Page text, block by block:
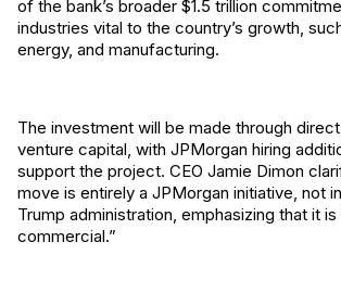
of the bank’s broader $1.5 trillion
industries vital to the country’s growth,
energy, and manufacturing.
The investment will be made through
venture capital, with JPMorgan hiring
support the project. CEO Jamie Dimon
move is entirely a JPMorgan initiative, not
Trump administration, emphasizing that it is
commercial.”